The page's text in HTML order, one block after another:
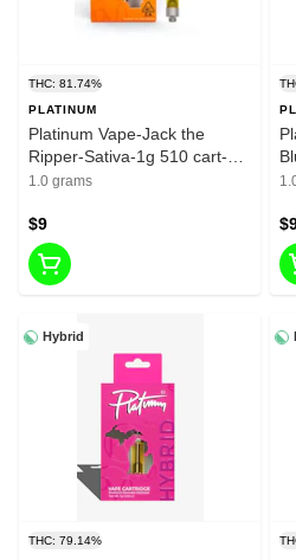
THC: 81.74%
PLATINUM
Platinum Vape-Jack the
Ripper-Sativa-1g 510 cart-
81.74%
1.0 grams
$9
Hybrid
THC: 79.14%